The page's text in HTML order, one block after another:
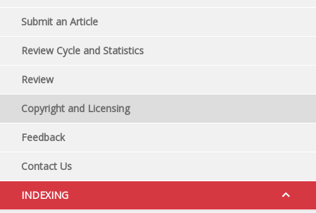
Submit an Article
Review Cycle and Statistics
Review
Copyright and Licensing
Feedback
Contact Us
INDEXING